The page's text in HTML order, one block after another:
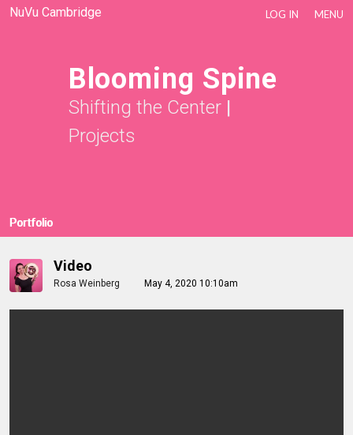
NuVu Cambridge LOG IN MENU
Blooming Spine
Shifting the Center|
Projects
Portfolio
Video
Rosa Weinberg May 4, 2020 10:10am